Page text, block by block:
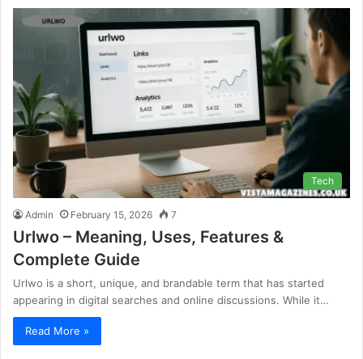
Tech
Admin February 15, 2026 7
Urlwo – Meaning, Uses, Features &
Complete Guide
Urlwo is a short, unique, and brandable term that has started
appearing in digital searches and online discussions. While it…
Read More »